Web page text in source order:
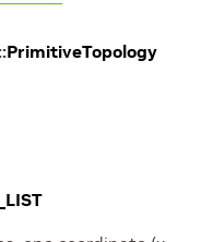
PrimitiveTopology